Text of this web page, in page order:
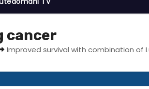
cancer
Improved survival with combination of